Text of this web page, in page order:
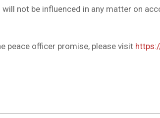
not be influenced in any matter on
peace officer promise, please visit